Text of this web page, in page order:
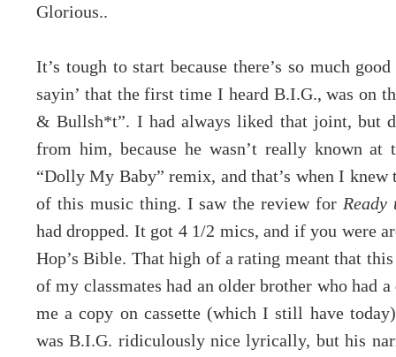
Glorious..
It’s tough to start because there’s so much
sayin’ that the first time I heard B.I.G., was on
& Bullsh*t”. I had always liked that joint, but
from him, because he wasn’t really known at
“Dolly My Baby” remix, and that’s when I
of this music thing. I saw the review for
had dropped. It got 4 1/2 mics, and if you were
Hop’s Bible. That high of a rating meant that
of my classmates had an older brother who had
me a copy on cassette (which I still have
was B.I.G. ridiculously nice lyrically, but his